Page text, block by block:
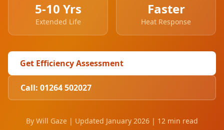
5-10 Yrs
Extended Life
Faster
Heat Response
Get Efficiency Assessment
Call: 01264 502027
By Will Gaze | Updated January 2026 | 12 min read